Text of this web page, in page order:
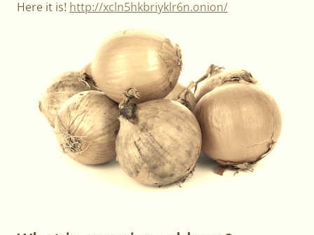
Here it is! http://xcln5hkbriyklr6n.onion/